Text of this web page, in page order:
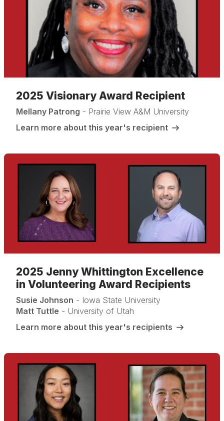
2025 Visionary Award Recipient
Mellany Patrong - Prairie View A&M University
Learn more about this year's recipient
2025 Jenny Whittington Excellence
in Volunteering Award Recipients
Susie Johnson - Iowa State University
Matt Tuttle - University of Utah
Learn more about this year's recipients